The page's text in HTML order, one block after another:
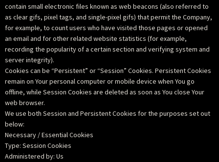
contain small electronic files known as web beacons (also referred to
as clear gifs, pixel tags, and single-pixel gifs) that permit the Company,
for example, to count users who have visited those pages or opened
an email and for other related website statistics (for example,
recording the popularity of a certain section and verifying system and
server integrity).
Cookies can be “Persistent” or “Session” Cookies. Persistent Cookies
remain on Your personal computer or mobile device when You go
offline, while Session Cookies are deleted as soon as You close Your
web browser.
We use both Session and Persistent Cookies for the purposes set out
below:
Necessary / Essential Cookies
Type: Session Cookies
Administered by: Us